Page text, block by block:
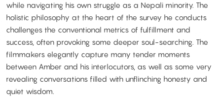
while navigating his own struggle as a Nepali minority. The
holistic philosophy at the heart of the survey he conducts
challenges the conventional metrics of fulfillment and
success, often provoking some deeper soul-searching. The
filmmakers elegantly capture many tender moments
between Amber and his interlocutors, as well as some very
revealing conversations filled with unflinching honesty and
quiet wisdom.